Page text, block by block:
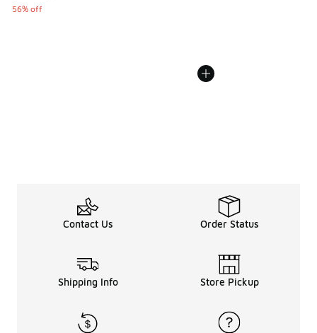
56% off
Contact Us Order Status
Shipping Info Store Pickup